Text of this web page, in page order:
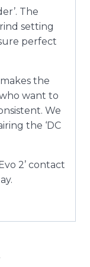
The
setting
perfect
the
want to
We
the ‘DC
2’ contact